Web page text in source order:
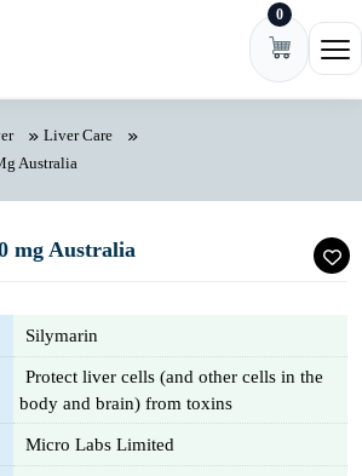
0
Liver Care
Australia
mg Australia
Silymarin
Protect liver cells (and other cells in the
body and brain) from toxins
Micro Labs Limited